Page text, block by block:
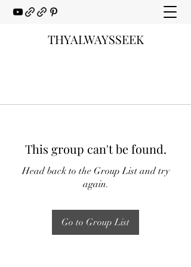
THYALWAYSSEEK
This group can't be found.
Head back to the Group List and try
again.
Go to Group List